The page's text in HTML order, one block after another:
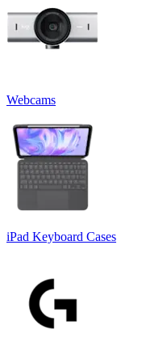
Webcams
iPad Keyboard Cases